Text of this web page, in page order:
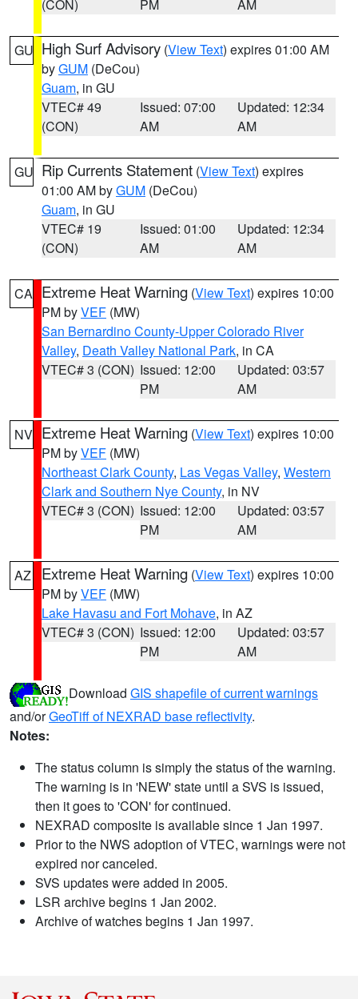
(CON)
PM
AM
GU High Surf Advisory (View Text) expires 01:00 AM
byGUM (DeCou)
Guam, in GU
VTEC# 49
(CON)
Issued: 07:00
AM
Updated: 12:34
AM
GU Rip Currents Statement (View Text) expires
01:00 AM byGUM (DeCou)
Guam, in GU
VTEC# 19
(CON)
Issued: 01:00
AM
Updated: 12:34
AM
CA Extreme Heat Warning (View Text) expires 10:00
PM byVEF (MW)
San Bernardino County-Upper Colorado River
Valley, Death Valley National Park, in CA
VTEC# 3 (CON) Issued: 12:00
PM
Updated: 03:57
AM
NV Extreme Heat Warning (View Text) expires 10:00
PM byVEF (MW)
Northeast Clark County, Las Vegas Valley, Western
Clark and Southern Nye County, in NV
VTEC# 3 (CON) Issued: 12:00
PM
Updated: 03:57
AM
AZ Extreme Heat Warning (View Text) expires 10:00
PM byVEF (MW)
Lake Havasu and Fort Mohave, in AZ
VTEC# 3 (CON) Issued: 12:00
PM
Updated: 03:57
AM
Download GIS shapefile of current warnings
and/orGeoTiff of NEXRAD base reflectivity.
Notes:
The status column is simply the status of the warning.
The warning is in 'NEW' state until a SVS is issued,
then it goes to 'CON' for continued.
NEXRAD composite is available since 1 Jan 1997.
Prior to the NWS adoption of VTEC, warnings were not
expired nor canceled.
SVS updates were added in 2005.
LSR archive begins 1 Jan 2002.
Archive of watches begins 1 Jan 1997.